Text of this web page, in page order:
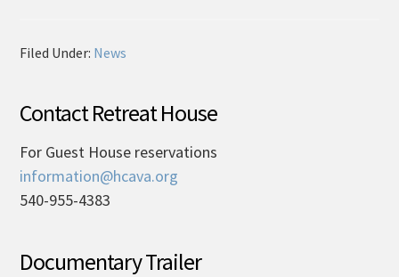
Filed Under: News
Contact Retreat House
For Guest House reservations
information@hcava.org
540-955-4383
Documentary Trailer